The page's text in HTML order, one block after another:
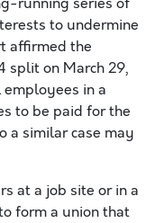
to undermine
affirmed the
split on March 29,
in a
to be paid for the
a similar case may
at a job site or in a
form a union that